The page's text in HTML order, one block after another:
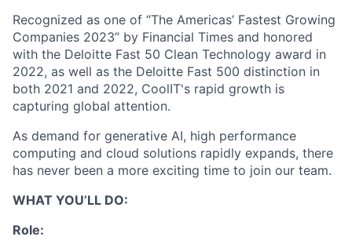
Recognized as one of “The Americas’ Fastest Growing
Companies 2023” by Financial Times and honored
with the Deloitte Fast 50 Clean Technology award in
2022, as well as the Deloitte Fast 500 distinction in
both 2021 and 2022, CoolIT's rapid growth is
capturing global attention.
As demand for generative AI, high performance
computing and cloud solutions rapidly expands, there
has never been a more exciting time to join our team.
WHAT YOU’LL DO:
Role: